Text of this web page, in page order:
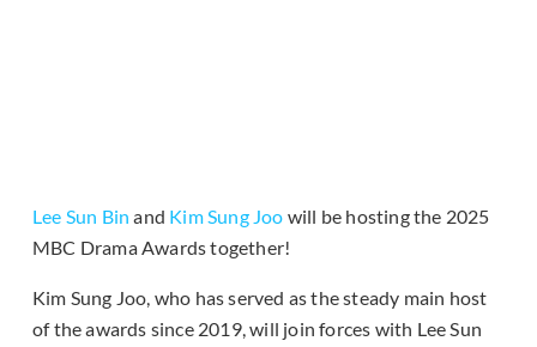
Lee Sun Bin and Kim Sung Joo will be hosting the 2025
MBC Drama Awards together!
Kim Sung Joo, who has served as the steady main host
of the awards since 2019, will join forces with Lee Sun